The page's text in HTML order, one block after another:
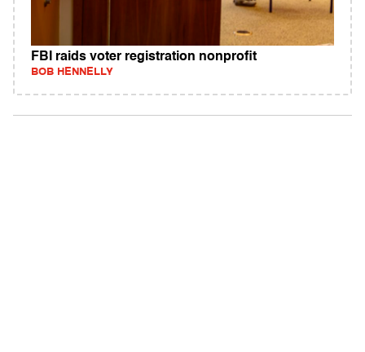
FBI raids voter registration nonprofit
BOB HENNELLY